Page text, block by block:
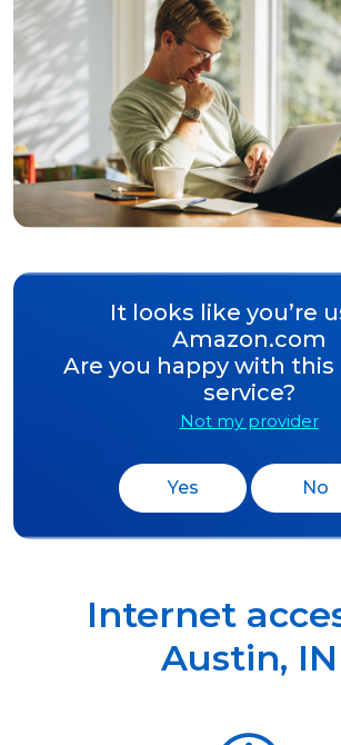
It looks like you’re
Amazon.com
Are you happy with
service?
Not my provider
Yes No
Internet
Austin, IN